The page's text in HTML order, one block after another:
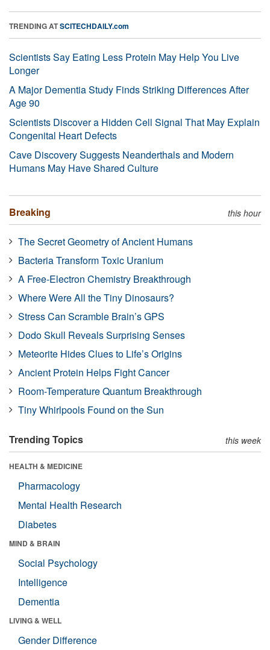
TRENDING ATSCITECHDAILY.com
Scientists Say Eating Less Protein May Help You Live
Longer
A Major Dementia Study Finds Striking Differences After
Age 90
Scientists Discover a Hidden Cell Signal That May Explain
Congenital Heart Defects
Cave Discovery Suggests Neanderthals and Modern
Humans May Have Shared Culture
Breaking this hour
The Secret Geometry of Ancient Humans
Bacteria Transform Toxic Uranium
A Free-Electron Chemistry Breakthrough
Where Were All the Tiny Dinosaurs?
Stress Can Scramble Brain’s GPS
Dodo Skull Reveals Surprising Senses
Meteorite Hides Clues to Life’s Origins
Ancient Protein Helps Fight Cancer
Room-Temperature Quantum Breakthrough
Tiny Whirlpools Found on the Sun
Trending Topics this week
HEALTH & MEDICINE
Pharmacology
Mental Health Research
Diabetes
MIND & BRAIN
Social Psychology
Intelligence
Dementia
LIVING & WELL
Gender Difference